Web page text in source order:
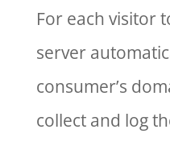
For each visitor
server
consumer’s
collect and log